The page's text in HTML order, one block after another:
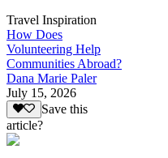
Travel Inspiration
How Does
Volunteering Help
Communities Abroad?
Dana Marie Paler
July 15, 2026
Save this
article?